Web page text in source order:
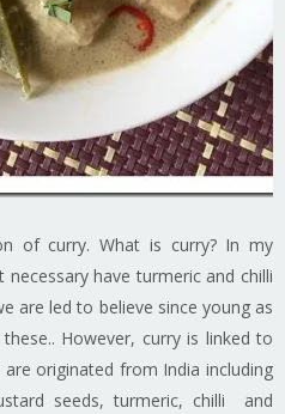
of curry. What is curry? In my
have turmeric and chilli
are led to believe since young as
However, curry is linked to
originated from India including
seeds, turmeric, chilli and